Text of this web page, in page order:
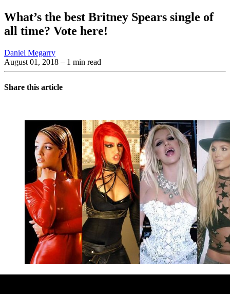
What’s the best Britney Spears single of
all time? Vote here!
Daniel Megarry
August 01, 2018 – 1 min read
Share this article